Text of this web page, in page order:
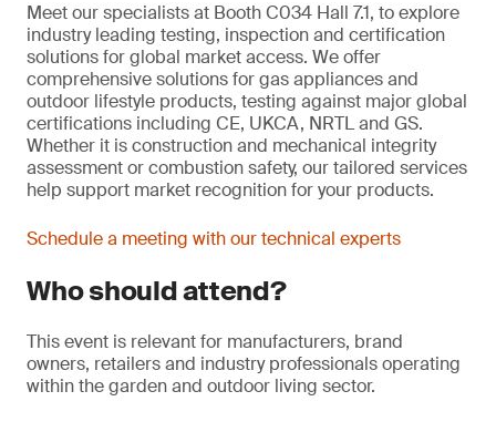
Meet our specialists at Booth C034 Hall 7.1, to explore
industry leading testing, inspection and certification
solutions for global market access. We offer
comprehensive solutions for gas appliances and
outdoor lifestyle products, testing against major global
certifications including CE, UKCA, NRTL and GS.
Whether it is construction and mechanical integrity
assessment or combustion safety, our tailored services
help support market recognition for your products.
Schedule a meeting with our technical experts
Who should attend?
This event is relevant for manufacturers, brand
owners, retailers and industry professionals operating
within the garden and outdoor living sector.